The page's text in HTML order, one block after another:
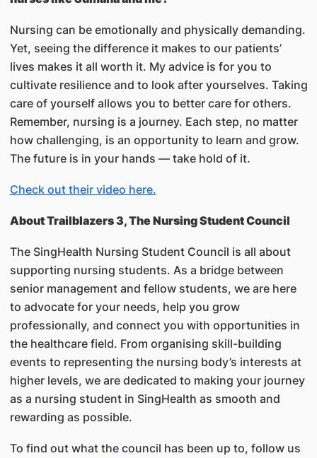
Nursing can be emotionally and physically demanding.
Yet, seeing the difference it makes to our patients’
lives makes it all worth it. My advice is for you to
cultivate resilience and to look after yourselves. Taking
care of yourself allows you to better care for others.
Remember, nursing is a journey. Each step, no matter
how challenging, is an opportunity to learn and grow.
The future is in your hands — take hold of it.
Check out their video here.
About Trailblazers 3, The Nursing Student Council
The SingHealth Nursing Student Council is all about
supporting nursing students. As a bridge between
senior management and fellow students, we are here
to advocate for your needs, help you grow
professionally, and connect you with opportunities in
the healthcare field. From organising skill-building
events to representing the nursing body’s interests at
higher levels, we are dedicated to making your journey
as a nursing student in SingHealth as smooth and
rewarding as possible.
To find out what the council has been up to, follow us